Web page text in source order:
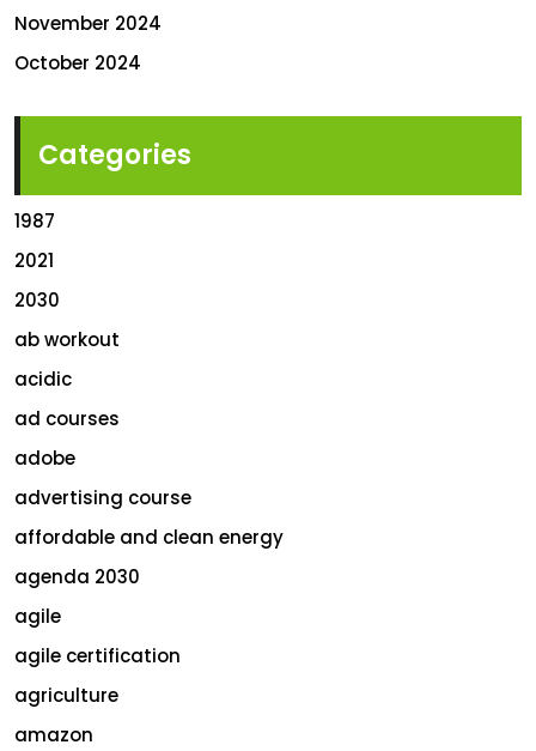
November 2024
October 2024
Categories
1987
2021
2030
ab workout
acidic
ad courses
adobe
advertising course
affordable and clean energy
agenda 2030
agile
agile certification
agriculture
amazon